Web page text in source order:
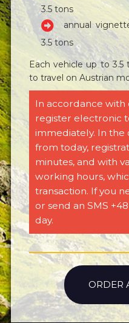
3.5 tons
annual
3.5 tons
Each vehicle up to
to travel on Austrian
In accordance with
register electronic
immediately. In the
from today,
minutes, and with
working hours,
transaction. If you
or send an SMS
day.
ORDER